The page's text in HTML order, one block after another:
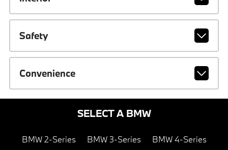
Safety
Convenience
SELECT A BMW
BMW 2-Series BMW 3-Series BMW 4-Series